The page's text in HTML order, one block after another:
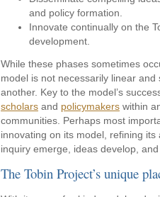
and policy formation.
Innovate continually on the
development.
While these phases sometimes
model is not necessarily linear
another. Key to the model’s
scholars and policymakers within
communities. Perhaps most
innovating on its model, refining
inquiry emerge, ideas develop,
The Tobin Project’s unique